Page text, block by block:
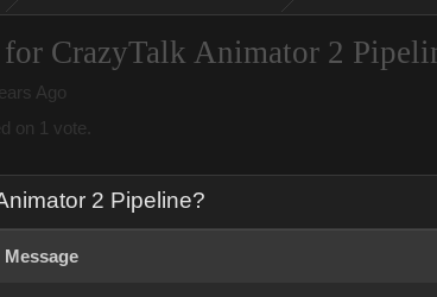
CrazyTalk Animator 2
Ago
on 1 vote.
2 Pipeline?
Message